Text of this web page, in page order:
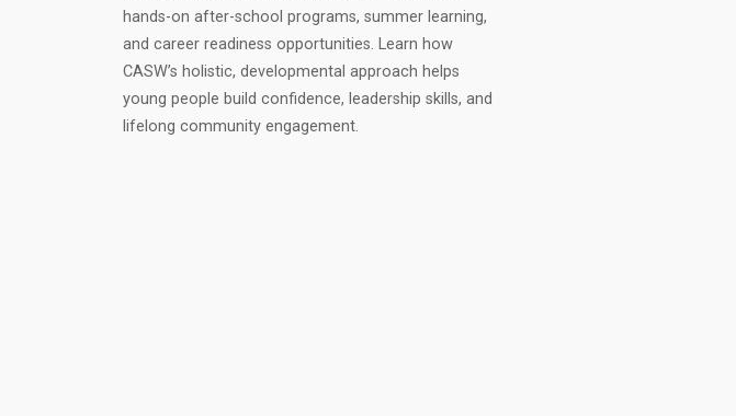
hands-on after-school programs, summer learning,
and career readiness opportunities. Learn how
CASW’s holistic, developmental approach helps
young people build confidence, leadership skills, and
lifelong community engagement.